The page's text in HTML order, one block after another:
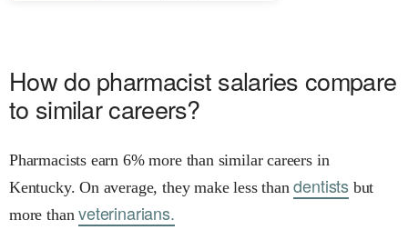
How do pharmacist salaries compare
to similar careers?
Pharmacists earn 6% more than similar careers in
Kentucky. On average, they make less thandentists but
more thanveterinarians.